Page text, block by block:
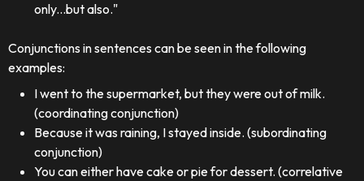
only...but also."
Conjunctions in sentences can be seen in the following
examples:
I went to the supermarket, but they were out of milk.
(coordinating conjunction)
Because it was raining, I stayed inside. (subordinating
conjunction)
You can either have cake or pie for dessert. (correlative